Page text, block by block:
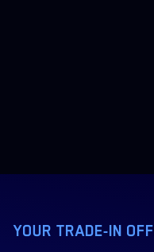
YOUR TRADE-IN